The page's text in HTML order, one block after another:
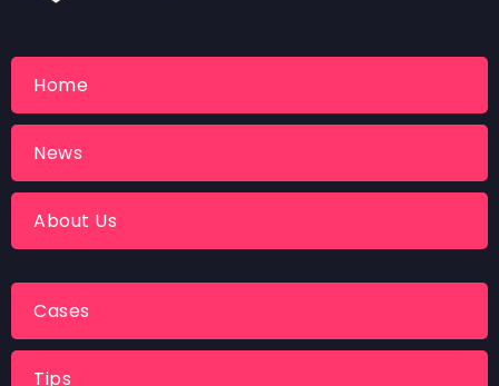
Home
News
About Us
Cases
Tips